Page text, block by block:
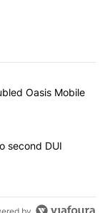
articles in the last
at troubled
Oasis Mobile
not guilty to second
second DUI